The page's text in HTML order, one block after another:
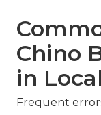
Chino
in
Frequent